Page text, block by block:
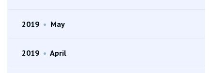
2019 • May
2019 • April